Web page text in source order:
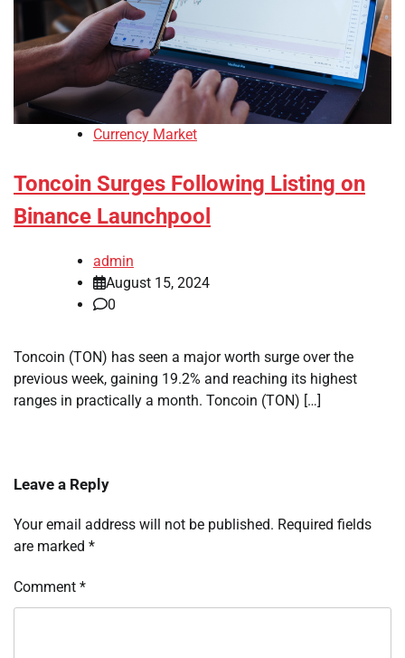
Currency Market
Toncoin Surges Following Listing on
Binance Launchpool
admin
August 15, 2024
0
Toncoin (TON) has seen a major worth surge over the
previous week, gaining 19.2% and reaching its highest
ranges in practically a month. Toncoin (TON) […]
Leave a Reply
Your email address will not be published. Required fields
are marked *
Comment *